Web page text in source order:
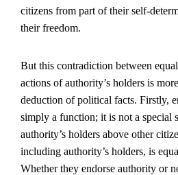
citizens from part of their self-
their freedom.
But this contradiction between
actions of authority’s holders is
deduction of political facts. Firstly,
simply a function; it is not a special
authority’s holders above other
including authority’s holders, is
Whether they endorse authority or